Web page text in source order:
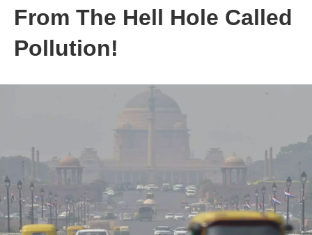
enter:
From The Hell Hole Called
Pollution!